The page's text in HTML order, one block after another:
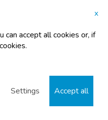
can accept all cookies or, if
x
Accept all
Settings